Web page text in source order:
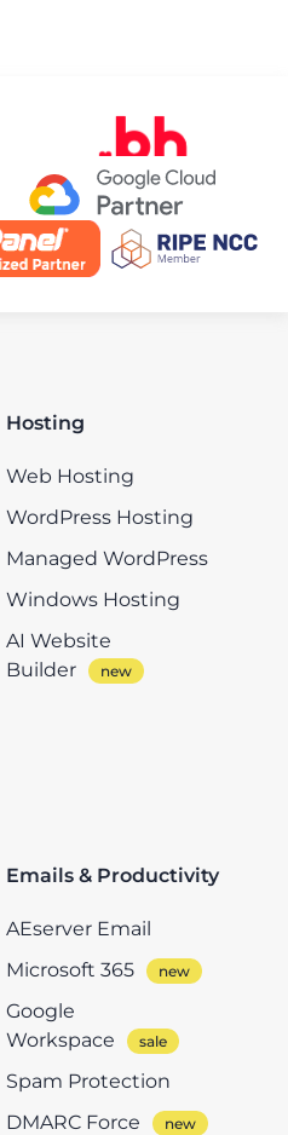
Hosting
Web Hosting
WordPress Hosting
Managed WordPress
Windows Hosting
AI Website
Builder
Emails & Productivity
AEserver Email
Microsoft 365
Google
Workspace
Spam Protection
DMARC Force